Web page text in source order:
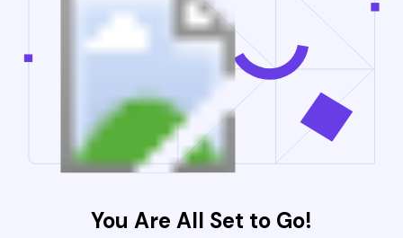
You Are All Set to Go!